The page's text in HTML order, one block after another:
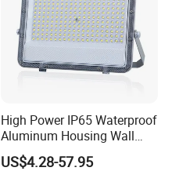
High Power IP65 Waterproof
Aluminum Housing Wall
Lamp Outdoor LED Lighting
30W 50W 100W 150W
US$4.28-57.95